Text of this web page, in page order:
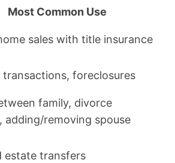
Most Common Use
sales with title insurance
transactions, foreclosures
family, divorce
adding/removing spouse
estate transfers